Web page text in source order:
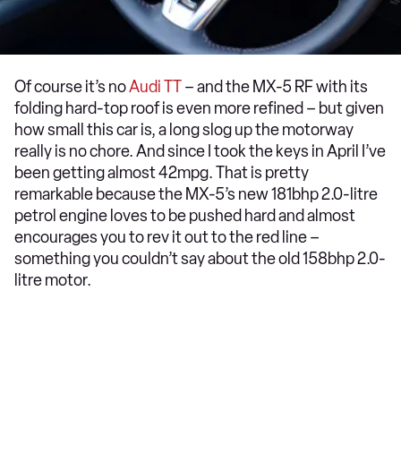
Of course it’s noAudi TT– and the MX-5 RF with its
folding hard-top roof is even more refined – but given
how small this car is, a long slog up the motorway
really is no chore. And since I took the keys in April I’ve
been getting almost 42mpg. That is pretty
remarkable because the MX-5’s new 181bhp 2.0-litre
petrol engine loves to be pushed hard and almost
encourages you to rev it out to the red line –
something you couldn’t say about the old 158bhp 2.0-
litre motor.